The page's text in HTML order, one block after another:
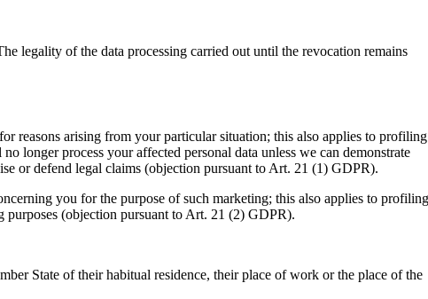
legality of the data processing carried out until the revocation remains
reasons arising from your particular situation; this also applies to profiling
longer process your affected personal data unless we can demonstrate
or defend legal claims (objection pursuant to Art. 21 (1) GDPR).
you for the purpose of such marketing; this also applies to
purposes (objection pursuant to Art. 21 (2) GDPR).
State of their habitual residence, their place of work or the place of the